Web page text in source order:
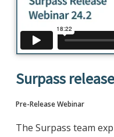
Surpass
Pre-Release Webinar
The Surpass team